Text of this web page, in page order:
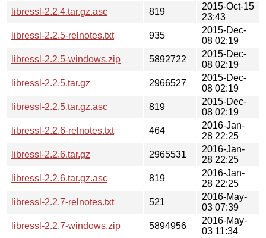
libressl-2.2.4.tar.gz.asc
819
2015-Oct-15
23:43
libressl-2.2.5-relnotes.txt
935
2015-Dec-
08 02:19
libressl-2.2.5-windows.zip
5892722
2015-Dec-
08 02:19
libressl-2.2.5.tar.gz
2966527
2015-Dec-
08 02:19
libressl-2.2.5.tar.gz.asc
819
2015-Dec-
08 02:19
libressl-2.2.6-relnotes.txt
464
2016-Jan-
28 22:25
libressl-2.2.6.tar.gz
2965531
2016-Jan-
28 22:25
libressl-2.2.6.tar.gz.asc
819
2016-Jan-
28 22:25
libressl-2.2.7-relnotes.txt
521
2016-May-
03 07:39
libressl-2.2.7-windows.zip
5894956
2016-May-
03 11:34